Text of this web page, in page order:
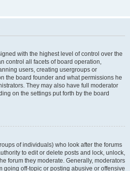
with the highest level of control over the
control all facets of board operation,
users, creating usergroups or
the board founder and what permissions he
They may also have full moderator
on the settings put forth by the board
of individuals) who look after the forums
to edit or delete posts and lock, unlock,
forum they moderate. Generally, moderators
going off-topic or posting abusive or offensive